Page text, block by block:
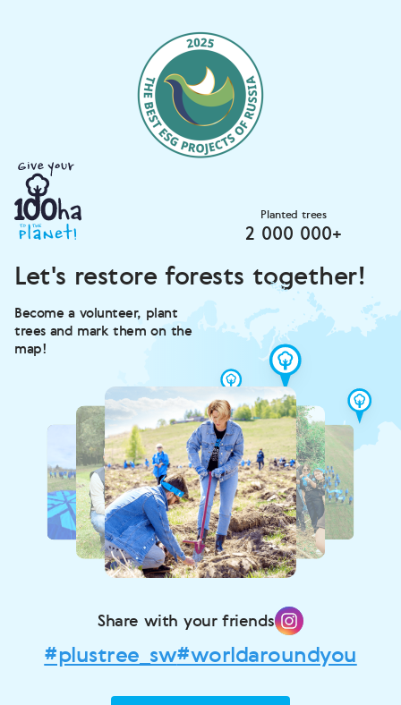
Planted trees
2 000 000+
Let's restore forests together!
Become a volunteer, plant
trees and mark them on the
map!
Share with your friends
#plustree_sw#worldaroundyou